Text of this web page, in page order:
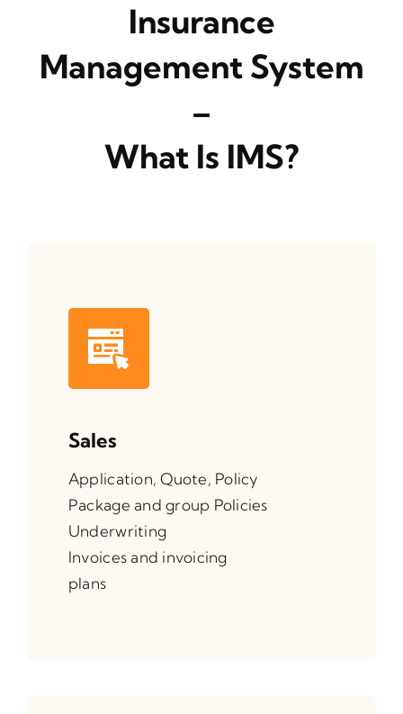
Insurance
Management System
–
What Is IMS?
Sales
Application, Quote, Policy
Package and group Policies
Underwriting
Invoices and invoicing
plans